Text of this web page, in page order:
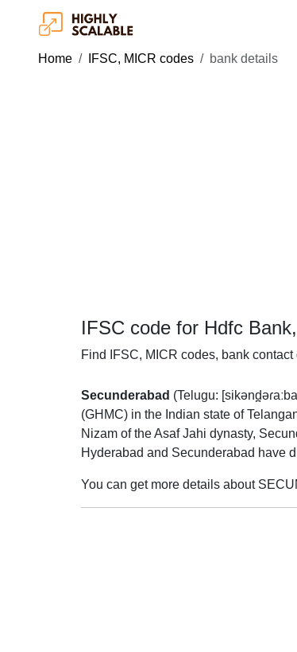
Home IFSC, MICR codes bank details
IFSC code for Hdfc
Find IFSC, MICR codes, bank contact
Secunderabad (Telugu:
(GHMC) in the Indian state of
Nizam of the Asaf Jahi dynasty,
Hyderabad and Secunderabad have
You can get more details about